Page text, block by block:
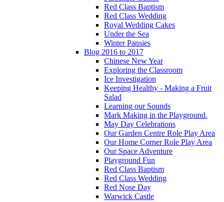
Red Class Baptism
Red Class Wedding
Royal Wedding Cakes
Under the Sea
Winter Pansies
Blog 2016 to 2017
Chinese New Year
Exploring the Classroom
Ice Investigation
Keeping Healthy - Making a Fruit
Salad
Learning our Sounds
Mark Making in the Playground.
May Day Celebrations
Our Garden Centre Role Play Area
Our Home Corner Role Play Area
Our Space Adventure
Playground Fun
Red Class Baptism
Red Class Wedding
Red Nose Day
Warwick Castle